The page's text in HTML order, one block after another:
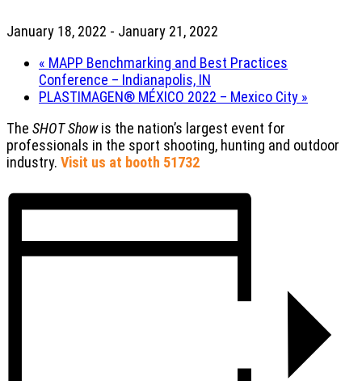
January 18, 2022 - January 21, 2022
« MAPP Benchmarking and Best Practices
Conference – Indianapolis, IN
PLASTIMAGEN® MÉXICO 2022 – Mexico City »
The SHOT Showis the nation’s largest event for
professionals in the sport shooting, hunting and outdoor
industry. Visit us at booth 51732